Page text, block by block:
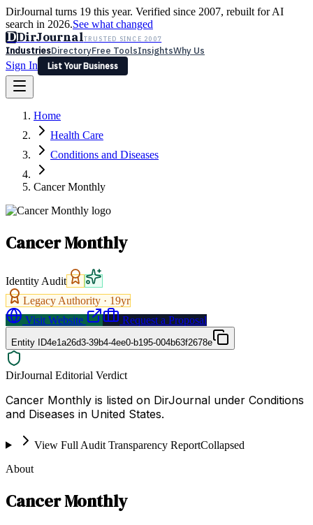
DirJournal turns 19 this year. Verified since 2007, rebuilt for AI
search in 2026.See what changed
DDirJournalTRUSTED SINCE 2007
IndustriesDirectoryFree ToolsInsightsWhy Us
Sign In
List Your Business
Latest Expert Reviews
Sign In
List Your Business
Home
Health Care
Conditions and Diseases
Cancer Monthly
Cancer Monthly
Identity Audit
Legacy Authority · 19yr
Visit Website
Request a Proposal
Entity ID4e1a26d3-39b4-4ee0-b195-004b63f2678e
DirJournal Editorial Verdict
Cancer Monthly is listed on DirJournal under Conditions
and Diseases in United States.
View Full Audit Transparency ReportCollapsed
About
Cancer Monthly